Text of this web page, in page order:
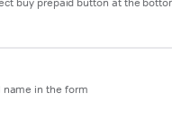
name in the form